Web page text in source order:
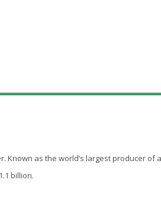
Known as the world’s largest producer
billion.